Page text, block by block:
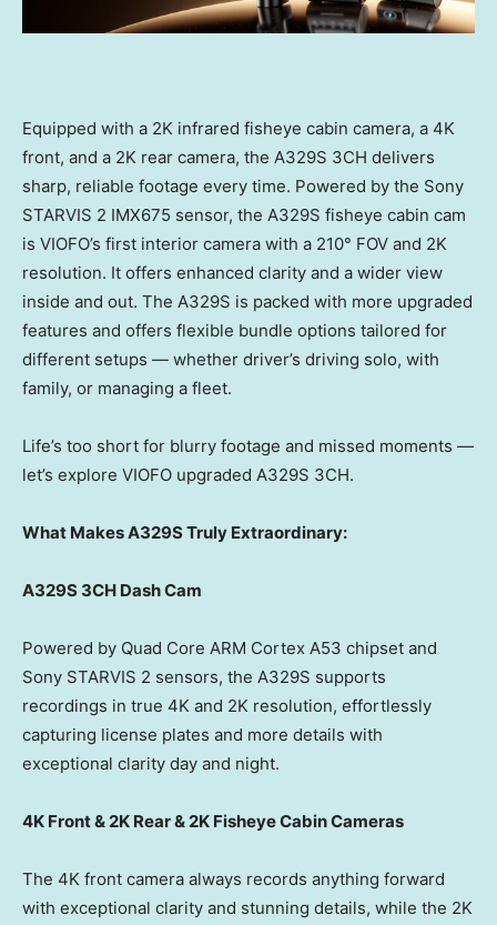
Equipped with a 2K infrared fisheye cabin camera, a 4K
front, and a 2K rear camera, the A329S 3CH delivers
sharp, reliable footage every time. Powered by the Sony
STARVIS 2 IMX675 sensor, the A329S fisheye cabin cam
is VIOFO’s first interior camera with a 210° FOV and 2K
resolution. It offers enhanced clarity and a wider view
inside and out. The A329S is packed with more upgraded
features and offers flexible bundle options tailored for
different setups — whether driver’s driving solo, with
family, or managing a fleet.
Life’s too short for blurry footage and missed moments —
let’s explore VIOFO upgraded A329S 3CH.
What Makes A329S Truly Extraordinary:
A329S 3CH Dash Cam
Powered by Quad Core ARM Cortex A53 chipset and
Sony STARVIS 2 sensors, the A329S supports
recordings in true 4K and 2K resolution, effortlessly
capturing license plates and more details with
exceptional clarity day and night.
4K Front &2K Rear &2K Fisheye Cabin Cameras
The 4K front camera always records anything forward
with exceptional clarity and stunning details, while the 2K